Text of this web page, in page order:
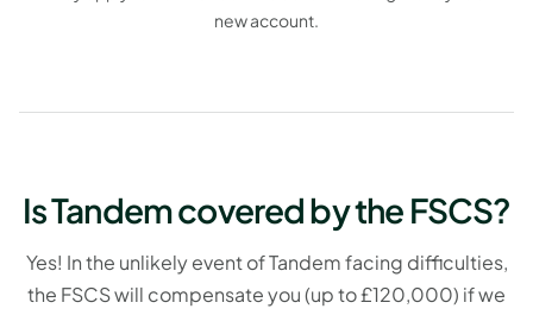
new account.
Is Tandem covered by the FSCS?
Yes! In the unlikely event of Tandem facing difficulties,
the FSCS will compensate you (up to £120,000) if we